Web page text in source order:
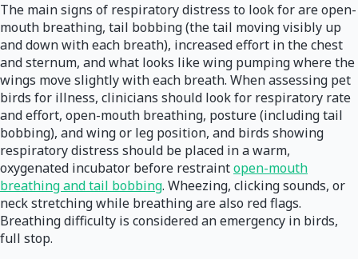
The main signs of respiratory distress to look for are open-
mouth breathing, tail bobbing (the tail moving visibly up
and down with each breath), increased effort in the chest
and sternum, and what looks like wing pumping where the
wings move slightly with each breath. When assessing pet
birds for illness, clinicians should look for respiratory rate
and effort, open-mouth breathing, posture (including tail
bobbing), and wing or leg position, and birds showing
respiratory distress should be placed in a warm,
oxygenated incubator before restraintopen-mouth
breathing and tail bobbing. Wheezing, clicking sounds, or
neck stretching while breathing are also red flags.
Breathing difficulty is considered an emergency in birds,
full stop.